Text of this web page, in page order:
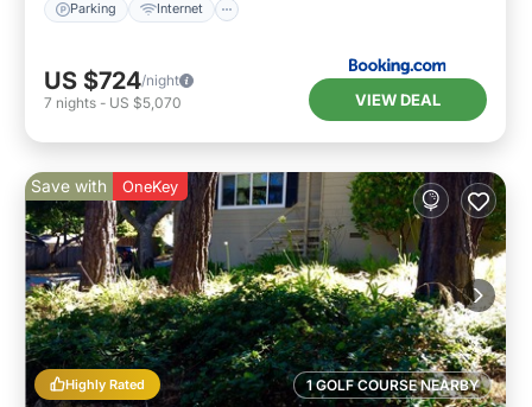
Parking Internet
US $724/night
7 nights - US $5,070 VIEW DEAL
1 GOLF COURSE NEARBY
Highly Rated
Save with OneKey